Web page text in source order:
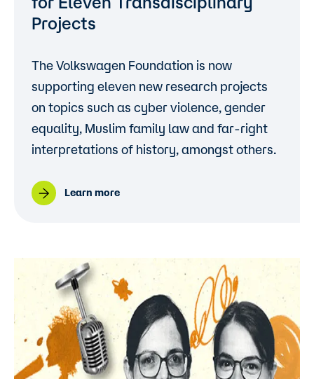
Projects
The Volkswagen Foundation is now
supporting eleven new research projects
on topics such as cyber violence, gender
equality, Muslim family law and far-right
interpretations of history, amongst others.
Learn more